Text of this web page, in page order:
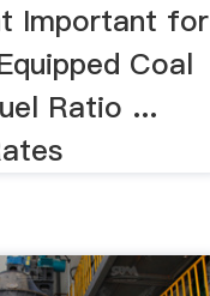
Important for
Coal
Ratio ...